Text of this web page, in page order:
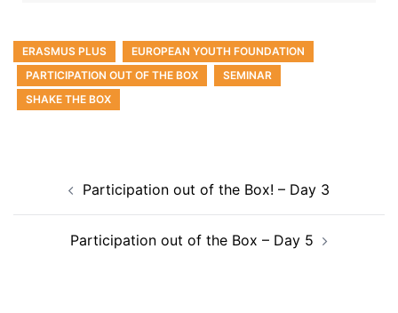
ERASMUS PLUS
EUROPEAN YOUTH FOUNDATION
PARTICIPATION OUT OF THE BOX
SEMINAR
SHAKE THE BOX
Participation out of the Box! – Day 3
Participation out of the Box – Day 5